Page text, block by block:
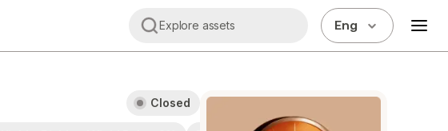
Explore assets Eng
Closed